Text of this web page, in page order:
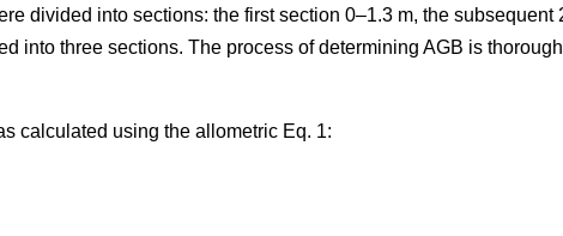
divided into sections: the first section 0–1.3 m, the
into three sections. The process of determining AGB is
calculated using the allometric Eq. 1: